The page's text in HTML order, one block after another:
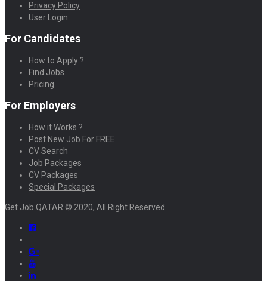
Privacy Policy
User Login
For Candidates
How to Apply ?
Find Jobs
Pricing
For Employers
How it Works ?
Post New Job For FREE
CV Search
Job Packages
CV Packages
Special Packages
Get Job QATAR © 2020, All Right Reserved